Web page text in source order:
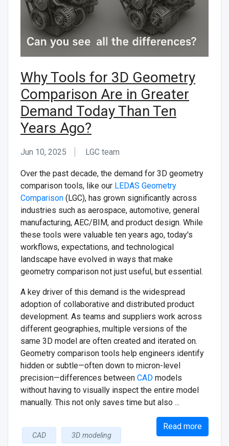
CONTACT US
Why Tools for 3D Geometry
Comparison Are in Greater
Demand Today Than Ten
Years Ago?
Jun 10, 2025 LGC team ᅟ
Over the past decade, the demand for 3D geometry
comparison tools, like our LEDAS Geometry
Comparison (LGC), has grown significantly across
industries such as aerospace, automotive, general
manufacturing, AEC/BIM, and product design. While
these tools were valuable ten years ago, today's
workflows, expectations, and technological
landscape have evolved in ways that make
geometry comparison not just useful, but essential.
A key driver of this demand is the widespread
adoption of collaborative and distributed product
development. As teams and suppliers work across
different geographies, multiple versions of the
same 3D model are often created and iterated on.
Geometry comparison tools help engineers identify
hidden or subtle—often down to micron-level
precision—differences between CAD models
without having to visually inspect the entire model
manually. This not only saves time but also ...
Read more
CAD 3D modeling